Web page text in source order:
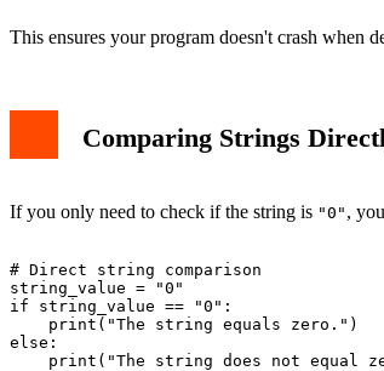
This ensures your program doesn't crash when
Comparing Strings
If you only need to check if the string is "0" ,
# Direct string comparison
string_value = "0"
if string_value == "0":
    print("The string equals zero.")
else:
print("The string does not equal